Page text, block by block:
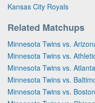
Kansas City Royals
Related Matchups
Minnesota Twins vs.
Minnesota Twins vs.
Minnesota Twins vs.
Minnesota Twins vs.
Minnesota Twins vs.